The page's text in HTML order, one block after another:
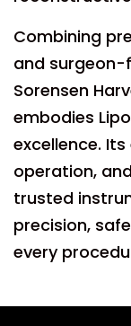
Combining
and surgeon-
Sorensen
embodies
excellence.
operation,
trusted
precision,
every